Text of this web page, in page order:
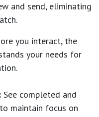
and send, eliminating
you interact, the
your needs for
See completed and
maintain focus on